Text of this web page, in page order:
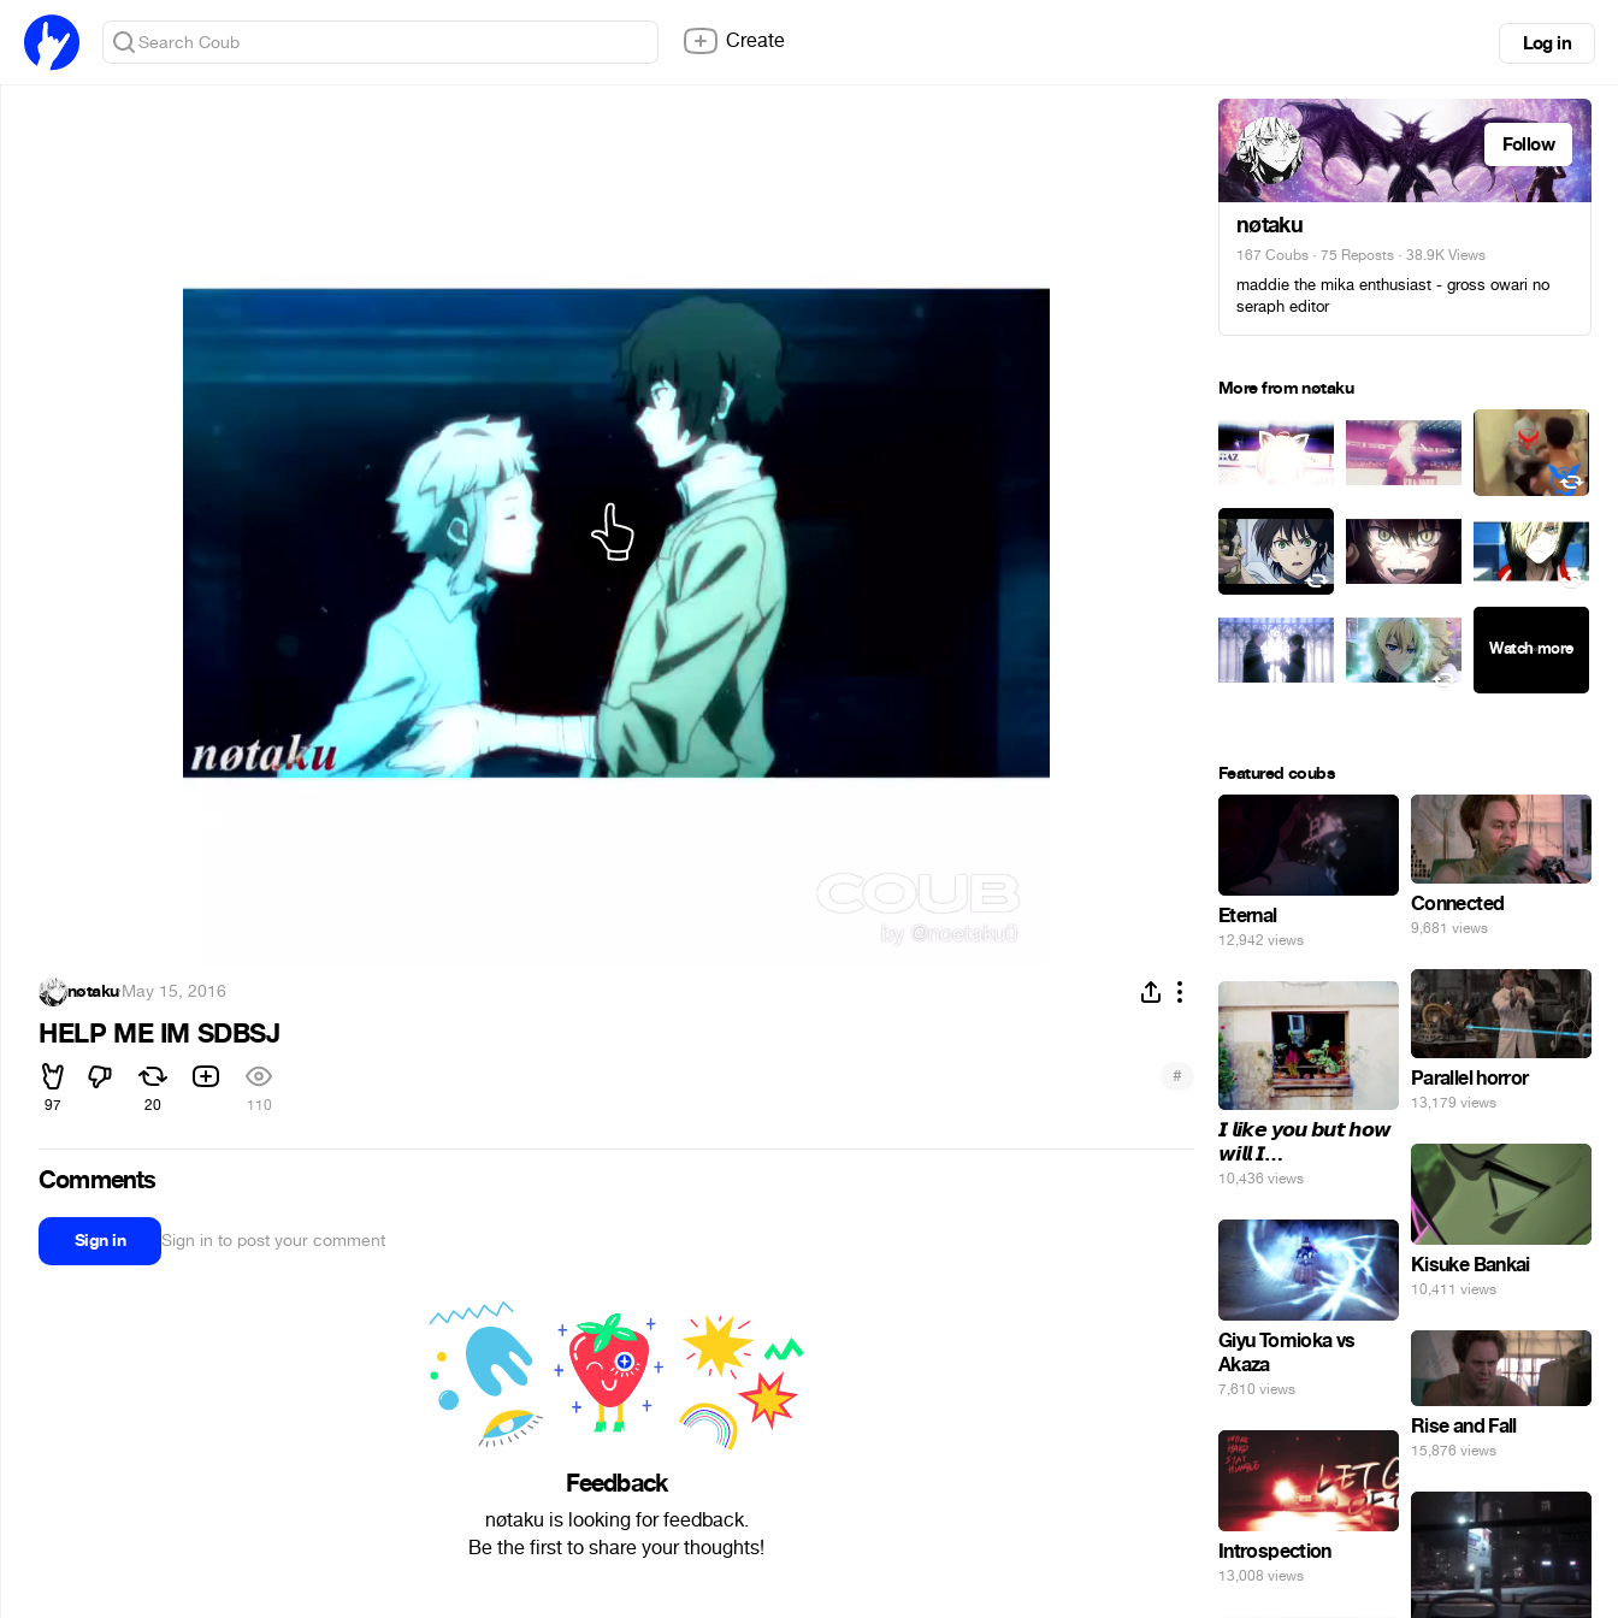
Create Log in
nøtaku·May 15, 2016
HELP ME IM SDBSJ
97 20 110
#
Comments
Sign in Sign in to post your comment
Feedback
nøtaku is looking for feedback.
Be the first to share your thoughts!
Follow
nøtaku
167 Coubs · 75 Reposts · 38.9K Views
maddie the mika enthusiast - gross owari no
seraph editor
More from nøtaku
Featured coubs
Eternal
12,942 views
Connected
9,681 views
Parallel horror
13,179 views
𝙄 𝙡𝙞𝙠𝙚 𝙮𝙤𝙪 𝙗𝙪𝙩 𝙝𝙤𝙬
𝙬𝙞𝙡𝙡 𝙄…
10,436 views
Kisuke Bankai
10,411 views
Giyu Tomioka vs
Akaza
7,610 views
Rise and Fall
15,876 views
Introspection
13,008 views